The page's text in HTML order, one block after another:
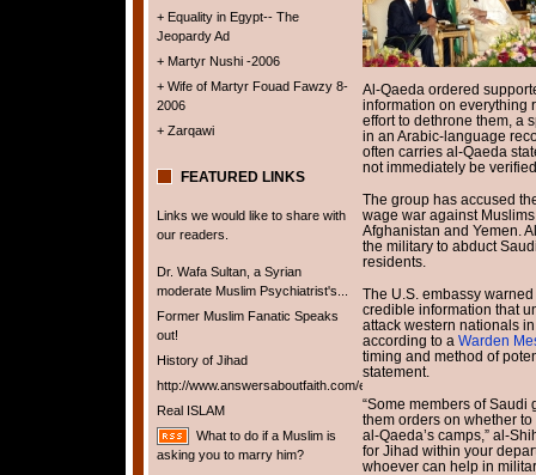
+ Equality in Egypt-- The
Jeopardy Ad
+ Martyr Nushi -2006
+ Wife of Martyr Fouad Fawzy 8-
2006
+ Zarqawi
FEATURED LINKS
Links we would like to share with
our readers.
Dr. Wafa Sultan, a Syrian
moderate Muslim Psychiatrist's...
Former Muslim Fanatic Speaks
out!
History of Jihad
http://www.answersaboutfaith.com/english/english.htm
Real ISLAM
What to do if a Muslim is
asking you to marry him?
Al-Qaeda ordered
information on everything
effort to dethrone them, a
in an Arabic-language
often carries al-Qaeda
not immediately be
The group has accused
wage war against
Afghanistan and Yemen.
the military to abduct
residents.
The U.S. embassy
credible information that
attack western nationals
according to a Warden
timing and method of
statement.
“Some members of Saudi
them orders on whether
al-Qaeda’s camps,” al-
for Jihad within your
whoever can help in